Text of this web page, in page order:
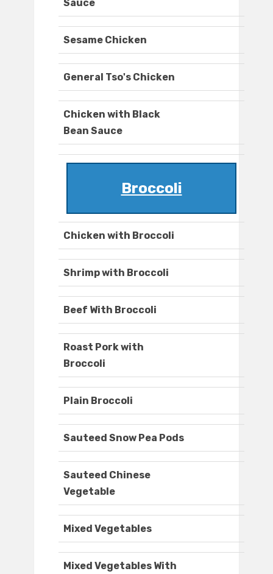
Sauce
Sesame Chicken
General Tso's Chicken
Chicken with Black
Bean Sauce
Broccoli
Chicken with Broccoli
Shrimp with Broccoli
Beef With Broccoli
Roast Pork with
Broccoli
Plain Broccoli
Sauteed Snow Pea Pods
Sauteed Chinese
Vegetable
Mixed Vegetables
Mixed Vegetables With